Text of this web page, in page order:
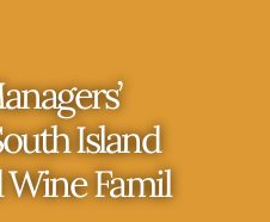
Island
Famil